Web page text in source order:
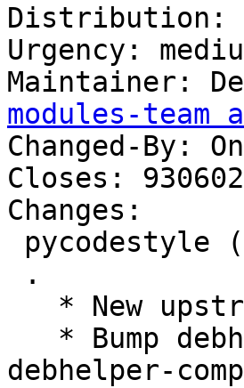
Distribution:
Urgency:
Maintainer:
modules-
Changed-By:
Closes: 930602
Changes:
debhelper-